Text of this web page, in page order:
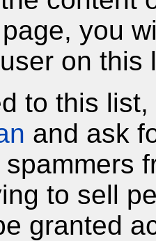
you
on
to this
and ask
to sell
granted